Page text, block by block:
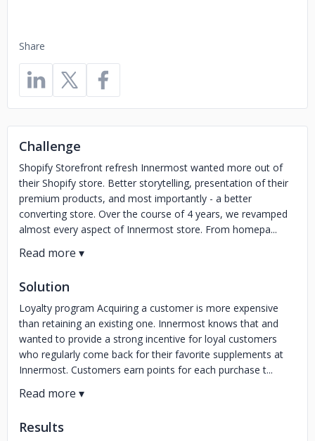
Share
Challenge
Shopify Storefront refresh Innermost wanted more out of
their Shopify store. Better storytelling, presentation of their
premium products, and most importantly - a better
converting store. Over the course of 4 years, we revamped
almost every aspect of Innermost store. From homepa...
Solution
Loyalty program Acquiring a customer is more expensive
than retaining an existing one. Innermost knows that and
wanted to provide a strong incentive for loyal customers
who regularly come back for their favorite supplements at
Innermost. Customers earn points for each purchase t...
Results